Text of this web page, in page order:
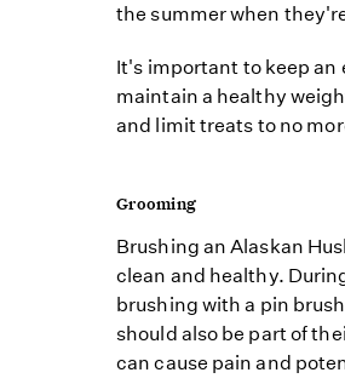
the summer when
It's important to keep an
maintain a healthy
and limit treats to no
Grooming
Brushing an Alaskan
clean and healthy.
brushing with a pin
should also be part of
can cause pain and